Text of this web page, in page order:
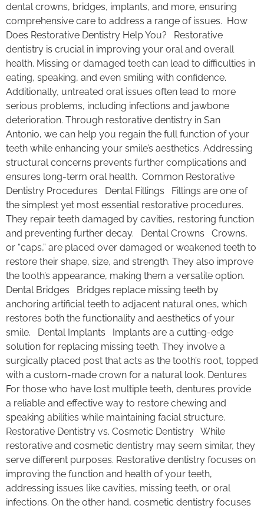
dental crowns, bridges, implants, and more, ensuring
comprehensive care to address a range of issues. How
Does Restorative Dentistry Help You? Restorative
dentistry is crucial in improving your oral and overall
health. Missing or damaged teeth can lead to difficulties in
eating, speaking, and even smiling with confidence.
Additionally, untreated oral issues often lead to more
serious problems, including infections and jawbone
deterioration. Through restorative dentistry in San
Antonio, we can help you regain the full function of your
teeth while enhancing your smile’s aesthetics. Addressing
structural concerns prevents further complications and
ensures long-term oral health. Common Restorative
Dentistry Procedures Dental Fillings Fillings are one of
the simplest yet most essential restorative procedures.
They repair teeth damaged by cavities, restoring function
and preventing further decay. Dental Crowns Crowns,
or “caps,” are placed over damaged or weakened teeth to
restore their shape, size, and strength. They also improve
the tooth’s appearance, making them a versatile option.
Dental Bridges Bridges replace missing teeth by
anchoring artificial teeth to adjacent natural ones, which
restores both the functionality and aesthetics of your
smile. Dental Implants Implants are a cutting-edge
solution for replacing missing teeth. They involve a
surgically placed post that acts as the tooth’s root, topped
with a custom-made crown for a natural look. Dentures
For those who have lost multiple teeth, dentures provide
a reliable and effective way to restore chewing and
speaking abilities while maintaining facial structure.
Restorative Dentistry vs. Cosmetic Dentistry While
restorative and cosmetic dentistry may seem similar, they
serve different purposes. Restorative dentistry focuses on
improving the function and health of your teeth,
addressing issues like cavities, missing teeth, or oral
infections. On the other hand, cosmetic dentistry focuses